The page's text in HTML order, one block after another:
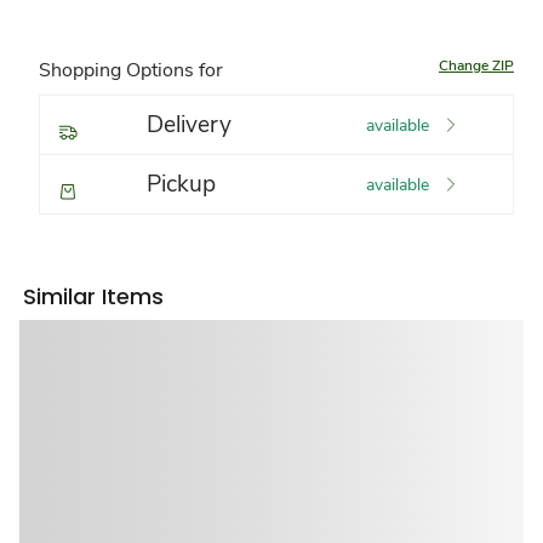
Shopping Options for Change ZIP
Delivery available
Pickup available
Similar Items